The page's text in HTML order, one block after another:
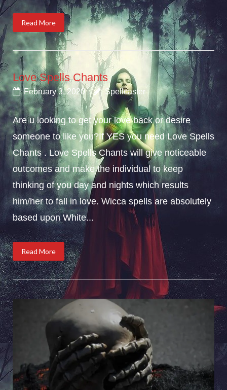
Read More
Love Spells Chants
February 3, 2020 Spellcaster
Are u looking to get your love back or desire
someone to like you?If YES you need Love Spells
Chants . Love Spells Chants will give noticeable
outcomes and make the individual to keep
thinking of you day and nights which results
him/her to fall in love. Wicca spells are absolutely
based upon White...
Read More